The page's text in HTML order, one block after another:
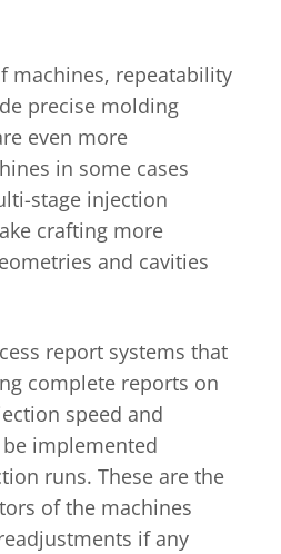
machines, repeatability
precise molding
even more
in some cases
stage injection
crafting more
and cavities
report systems that
complete reports on
speed and
implemented
runs. These are the
of the machines
if any